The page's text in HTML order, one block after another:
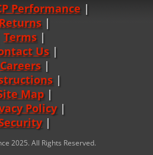
Performance |
Returns |
Terms |
Us
Careers|
|
Map|
Policy|
2025. All Rights Reserved.